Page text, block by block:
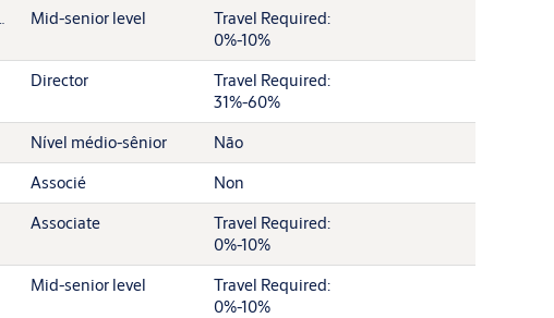
Mid-senior level
Travel Required:
0%-10%
Director
Travel Required:
31%-60%
Nível médio-sênior
Não
Associé
Non
Associate
Travel Required:
0%-10%
Mid-senior level
Travel Required:
0%-10%